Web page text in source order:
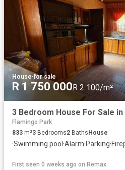
House·for sale
R 1 750 000R 2 100/m²
3 Bedroom House For Sale
Flamingo Park
833 m²3 Bedrooms2 BathsHouse
·Swimming pool ·Alarm·Parking·
First seen 0 weeks ago on Remax